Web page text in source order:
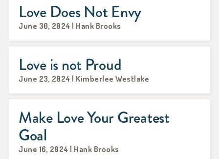
Love Does Not Envy
June 30, 2024 | Hank Brooks
Love is not Proud
June 23, 2024 | Kimberlee Westlake
Make Love Your Greatest
Goal
June 16, 2024 | Hank Brooks